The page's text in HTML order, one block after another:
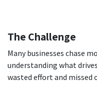
The Challenge
Many businesses chase
understanding what
wasted effort and missed